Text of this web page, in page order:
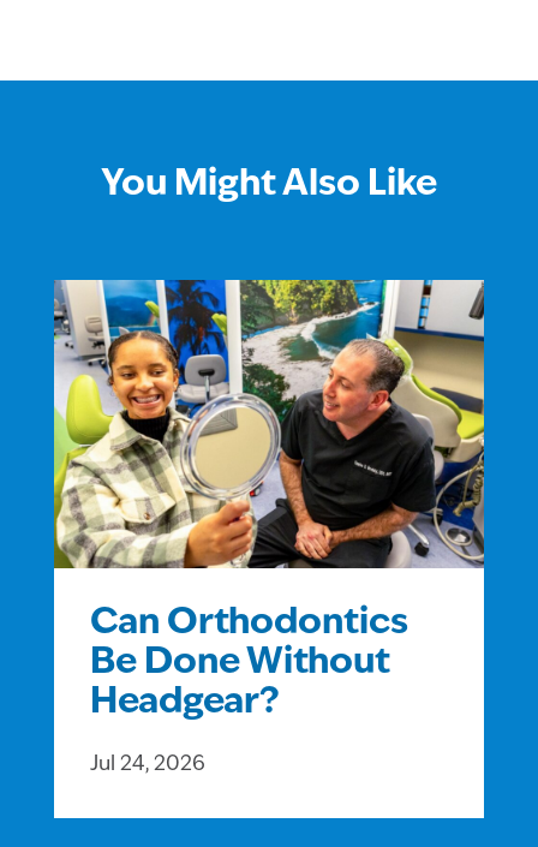
You Might Also Like
Can Orthodontics
Be Done Without
Headgear?
Jul 24, 2026